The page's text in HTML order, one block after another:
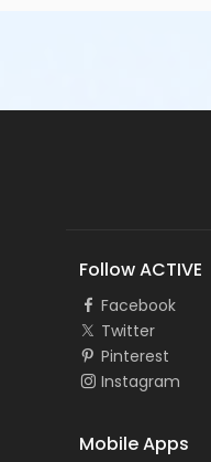
Follow ACTIVE
Facebook
Twitter
Pinterest
Instagram
Mobile Apps